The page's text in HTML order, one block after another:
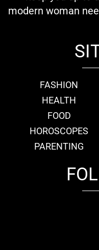
modern woman
FASHION
HEALTH
FOOD
HOROSCOPES
PARENTING